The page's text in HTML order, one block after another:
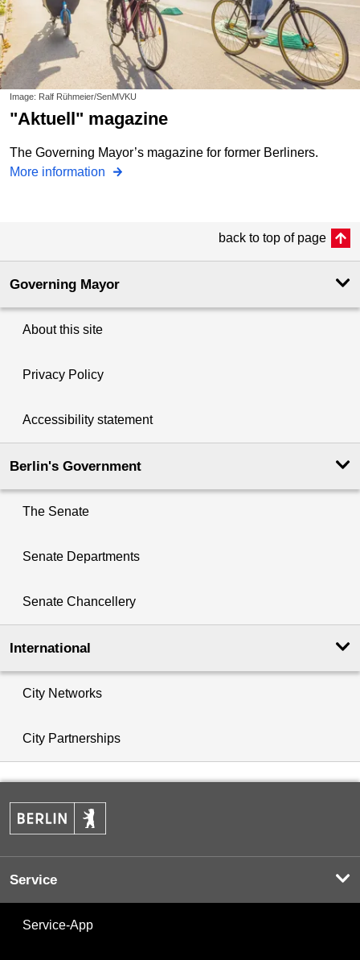
Image: Ralf Rühmeier/SenMVKU
"aktuell" magazine
The Governing Mayor’s magazine for former Berliners.
More information
back to top of page
Governing Mayor
About this site
Privacy Policy
Accessibility statement
Berlin's Government
The Senate
Senate Departments
Senate Chancellery
International
City Networks
City Partnerships
Service
Service-App